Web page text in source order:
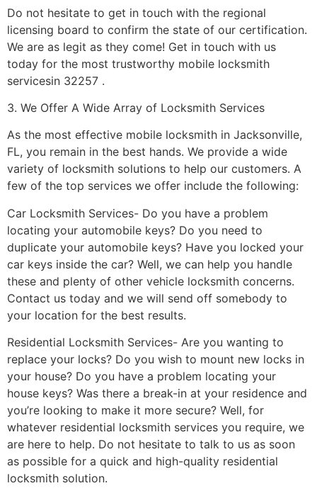
Do not hesitate to get in touch with the regional
licensing board to confirm the state of our certification.
We are as legit as they come! Get in touch with us
today for the most trustworthy mobile locksmith
servicesin 32257 .
3. We Offer A Wide Array of Locksmith Services
As the most effective mobile locksmith in Jacksonville,
FL, you remain in the best hands. We provide a wide
variety of locksmith solutions to help our customers. A
few of the top services we offer include the following:
Car Locksmith Services- Do you have a problem
locating your automobile keys? Do you need to
duplicate your automobile keys? Have you locked your
car keys inside the car? Well, we can help you handle
these and plenty of other vehicle locksmith concerns.
Contact us today and we will send off somebody to
your location for the best results.
Residential Locksmith Services- Are you wanting to
replace your locks? Do you wish to mount new locks in
your house? Do you have a problem locating your
house keys? Was there a break-in at your residence and
you’re looking to make it more secure? Well, for
whatever residential locksmith services you require, we
are here to help. Do not hesitate to talk to us as soon
as possible for a quick and high-quality residential
locksmith solution.